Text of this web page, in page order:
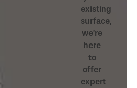
existing
surface,
we’re
here
to
offer
expert